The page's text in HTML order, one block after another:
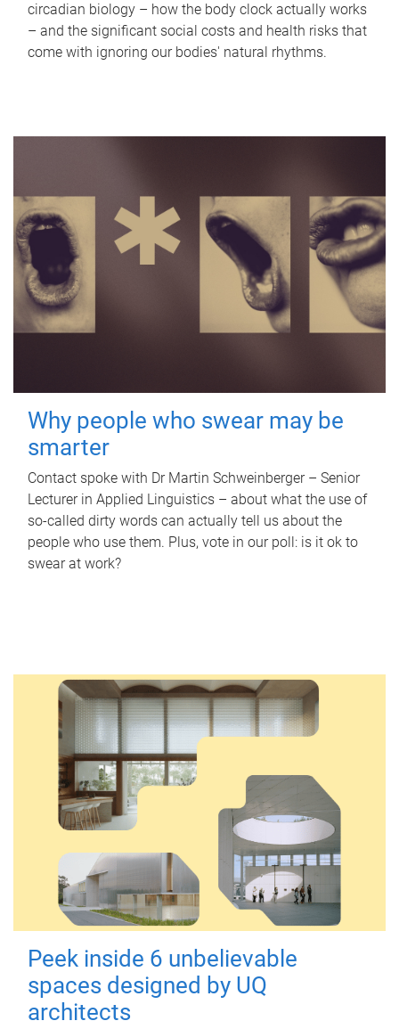
circadian biology – how the body clock actually works
– and the significant social costs and health risks that
come with ignoring our bodies' natural rhythms.
Why people who swear may be
smarter
Contact spoke with Dr Martin Schweinberger – Senior
Lecturer in Applied Linguistics – about what the use of
so-called dirty words can actually tell us about the
people who use them. Plus, vote in our poll: is it ok to
swear at work?
Peek inside 6 unbelievable
spaces designed by UQ
architects